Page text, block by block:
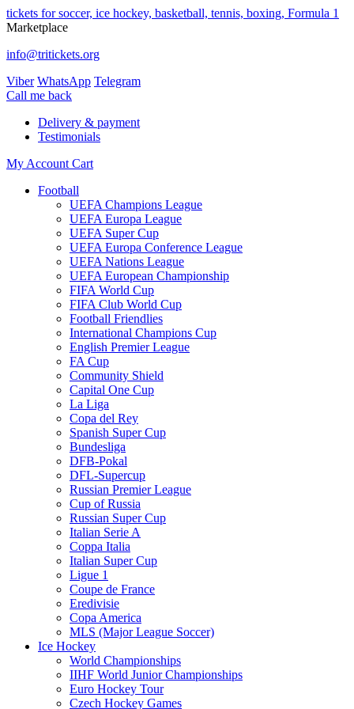
tickets for soccer, ice hockey, basketball, tennis, boxing, Formula 1
Marketplace
info@tritickets.org
Viber WhatsApp Telegram
Сall me back
Delivery & payment
Testimonials
My Account Cart
Football
UEFA Champions League
UEFA Europa League
UEFA Super Cup
UEFA Europa Conference League
UEFA Nations League
UEFA European Championship
FIFA World Cup
FIFA Club World Cup
Football Friendlies
International Champions Cup
English Premier League
FA Cup
Community Shield
Capital One Cup
La Liga
Copa del Rey
Spanish Super Cup
Bundesliga
DFB-Pokal
DFL-Supercup
Russian Premier League
Cup of Russia
Russian Super Cup
Italian Serie A
Coppa Italia
Italian Super Cup
Ligue 1
Coupe de France
Eredivisie
Copa America
MLS (Major League Soccer)
Ice Hockey
World Championships
IIHF World Junior Championships
Euro Hockey Tour
Czech Hockey Games